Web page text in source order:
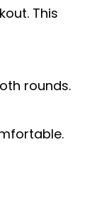
This
rounds.